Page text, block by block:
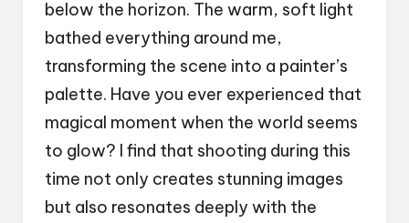
below the horizon. The warm, soft light
bathed everything around me,
transforming the scene into a painter’s
palette. Have you ever experienced that
magical moment when the world seems
to glow? I find that shooting during this
time not only creates stunning images
but also resonates deeply with the